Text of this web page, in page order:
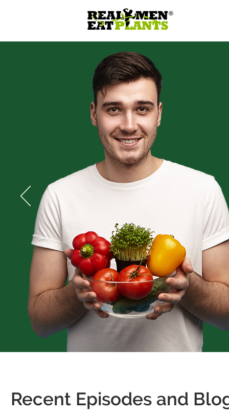
Recent Episodes and